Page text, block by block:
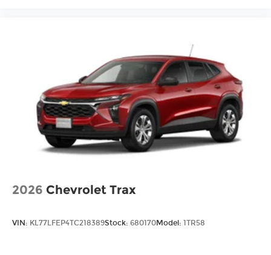
2026 Chevrolet Trax
VIN: KL77LFEP4TC218389Stock: 680170Model: 1TR58